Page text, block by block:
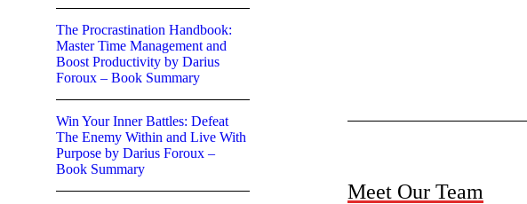
Meet Our Team
The Procrastination Handbook:
Master Time Management and
Boost Productivity by Darius
Foroux – Book Summary
Win Your Inner Battles: Defeat
The Enemy Within and Live With
Purpose by Darius Foroux –
Book Summary